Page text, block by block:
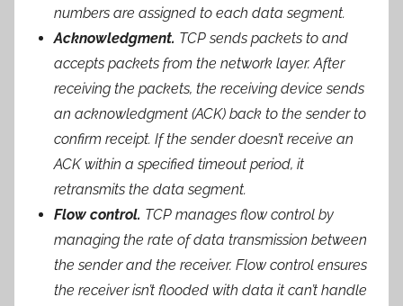
numbers are assigned to each data segment.
Acknowledgment. TCP sends packets to and
accepts packets from the network layer. After
receiving the packets, the receiving device sends
an acknowledgment (ACK) back to the sender to
confirm receipt. If the sender doesn’t receive an
ACK within a specified timeout period, it
retransmits the data segment.
Flow control. TCP manages flow control by
managing the rate of data transmission between
the sender and the receiver. Flow control ensures
the receiver isn’t flooded with data it can’t handle